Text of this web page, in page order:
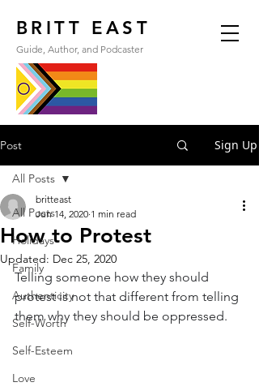
Guide, Author, and Podcaster
BRITT EAST
Post Sign Up
All Posts
Holidays
Family
Authenticity
Self-Worth
Self-Esteem
Love
All Posts
How to Protest
britteast
Jun 14, 2020 1 min read
Updated: Dec 25, 2020
Telling someone how they should
protest is not that different from telling
them why they should be oppressed.